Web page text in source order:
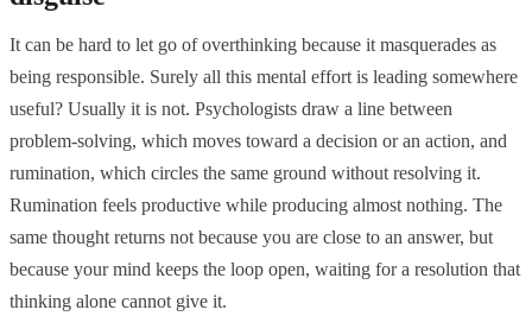
It can be hard to let go of overthinking because it masquerades as
being responsible. Surely all this mental effort is leading somewhere
useful? Usually it is not. Psychologists draw a line between
problem-solving, which moves toward a decision or an action, and
rumination, which circles the same ground without resolving it.
Rumination feels productive while producing almost nothing. The
same thought returns not because you are close to an answer, but
because your mind keeps the loop open, waiting for a resolution that
thinking alone cannot give it.